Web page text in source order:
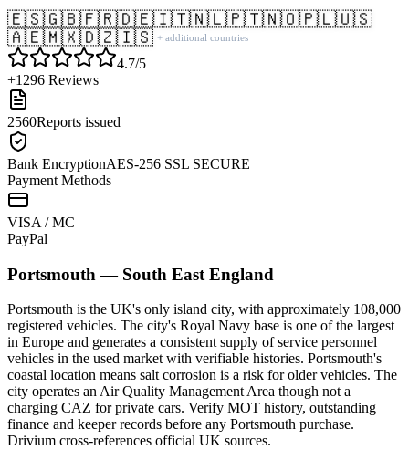
🇪🇸🇬🇧🇫🇷🇩🇪🇮🇹🇳🇱🇵🇹🇳🇴🇵🇱🇺🇸
🇦🇪🇲🇽🇩🇿🇮🇸 + additional countries
4.7/5
+1296 Reviews
2560Reports issued
Bank EncryptionAES-256 SSL SECURE
Payment Methods
VISA / MC
PayPal
Portsmouth — South East England
Portsmouth is the UK's only island city, with approximately 108,000
registered vehicles. The city's Royal Navy base is one of the largest
in Europe and generates a consistent supply of service personnel
vehicles in the used market with verifiable histories. Portsmouth's
coastal location means salt corrosion is a risk for older vehicles. The
city operates an Air Quality Management Area though not a
charging CAZ for private cars. Verify MOT history, outstanding
finance and keeper records before any Portsmouth purchase.
Drivium cross-references official UK sources.